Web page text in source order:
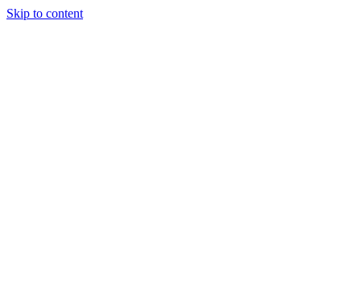
Skip to content